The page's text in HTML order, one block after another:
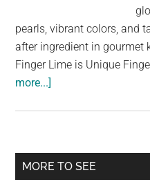
community
on
the
planet.
pearls, vibrant colors, and
after ingredient in gourmet
Finger Lime is Unique
more...]
and
Luxurious
Primary
MORE TO SEE